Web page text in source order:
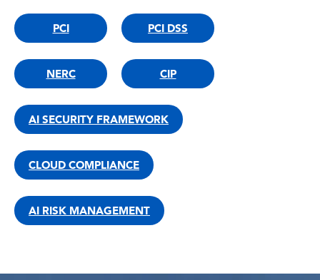
PCI PCI DSS
NERC CIP
AI SECURITY FRAMEWORK
CLOUD COMPLIANCE
AI RISK MANAGEMENT